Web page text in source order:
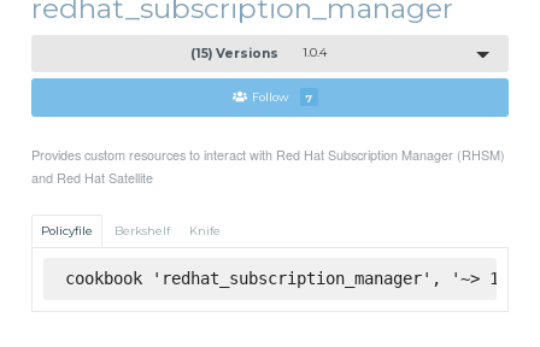
redhat_subscription_manager
(15) Versions 1.0.4
Follow 7
Provides custom resources to interact with Red Hat Subscription Manager (RHSM)
and Red Hat Satellite
Policyfile Berkshelf Knife
cookbook 'redhat_subscription_manager', '~>